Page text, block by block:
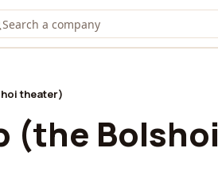
theater)
(the Bolshoi